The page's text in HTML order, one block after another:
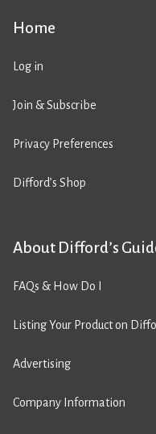
Home
Log in
Join & Subscribe
Privacy Preferences
Difford’s Shop
About Difford’s
FAQs & How Do I
Listing Your Product on
Advertising
Company Information